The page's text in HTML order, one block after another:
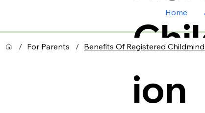
ion
/ For Parents / Benefits Of Registered
Home